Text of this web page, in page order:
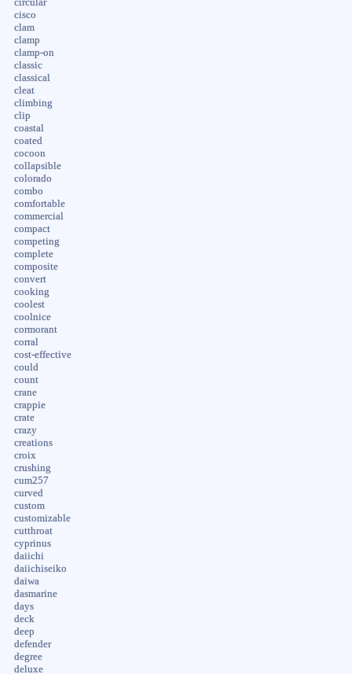
circular
cisco
clam
clamp
clamp-on
classic
classical
cleat
climbing
clip
coastal
coated
cocoon
collapsible
colorado
combo
comfortable
commercial
compact
competing
complete
composite
convert
cooking
coolest
coolnice
cormorant
corral
cost-effective
could
count
crane
crappie
crate
crazy
creations
croix
crushing
cum257
curved
custom
customizable
cutthroat
cyprinus
daiichi
daiichiseiko
daiwa
dasmarine
days
deck
deep
defender
degree
deluxe